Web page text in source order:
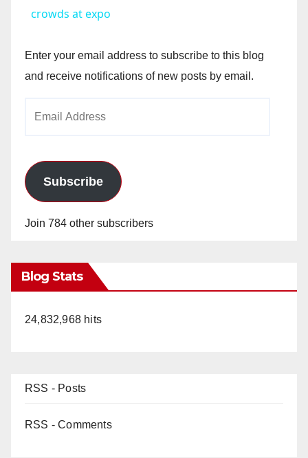
y
crowds at expo
Enter your email address to subscribe to this blog
and receive notifications of new posts by email.
Subscribe
Join 784 other subscribers
Blog Stats
24,832,968 hits
RSS - Posts
RSS - Comments